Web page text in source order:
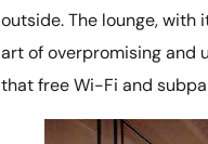
outside. The lounge,
art of overpromising and
that free Wi-Fi and